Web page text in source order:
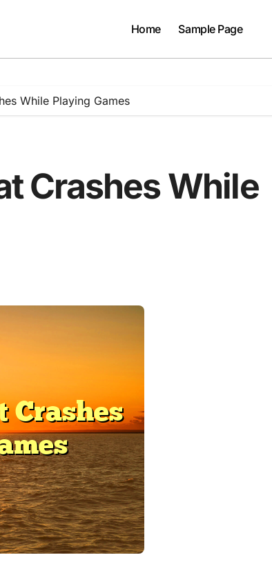
Home Sample Page
While Playing Games
Crashes While